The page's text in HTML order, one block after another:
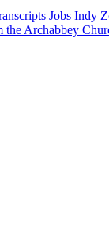
Jobs Indy
the Archabbey